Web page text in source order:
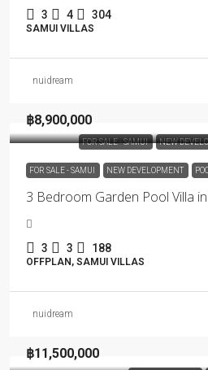
3 4 304
SAMUI VILLAS
nuidream
FOR SALE - SAMUI NEW
฿8,900,000
FOR SALE - SAMUI NEW DEVELOPMENT
3 Bedroom Garden Pool Villa
3 3 188
OFFPLAN, SAMUI VILLAS
nuidream
฿11,500,000